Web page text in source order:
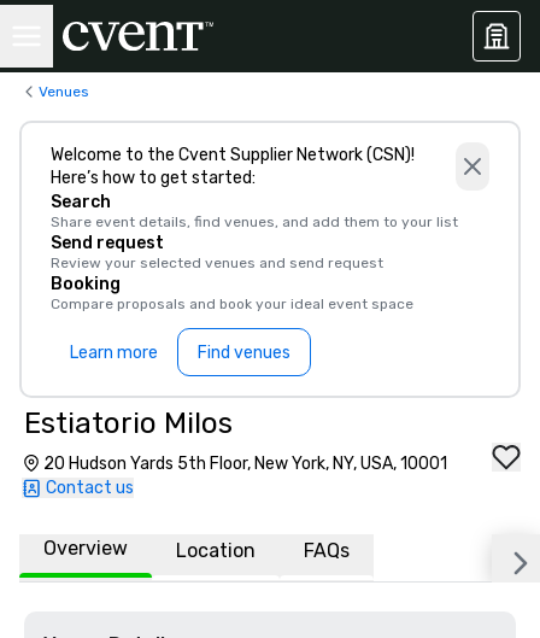
Venues
Welcome to the Cvent Supplier Network (CSN)!
Here’s how to get started:
Search
Share event details, find venues, and add them to your list
Send request
Review your selected venues and send request
Booking
Compare proposals and book your ideal event space
Learn more Find venues
Estiatorio Milos
20 Hudson Yards 5th Floor, New York, NY, USA, 10001
Contact us
Overview Location FAQs